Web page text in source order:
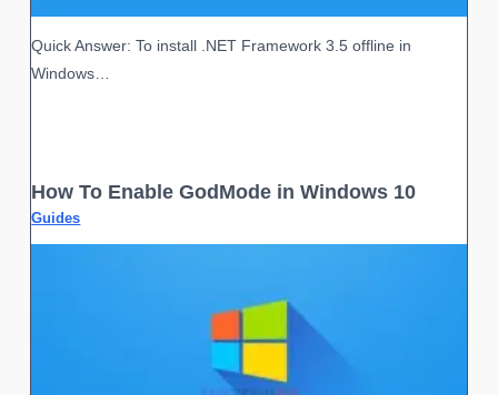
Quick Answer: To install .NET Framework 3.5 offline in
Windows…
How To Enable GodMode in Windows 10
Guides